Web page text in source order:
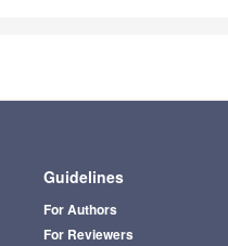
Guidelines
For Authors
For Reviewers